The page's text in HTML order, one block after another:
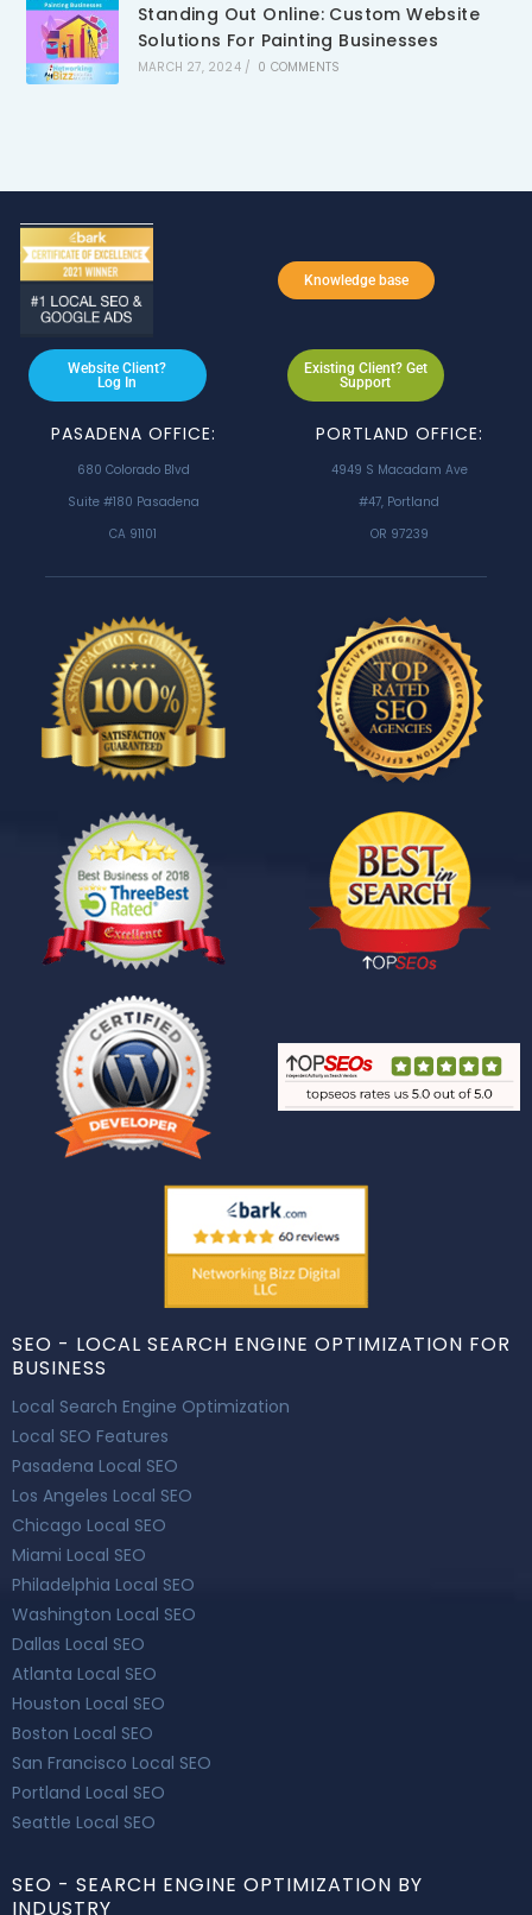
Standing Out Online: Custom Website
Solutions For Painting Businesses
MARCH 27, 2024 / 0 COMMENTS
Knowledge base
Website Client?
Log In
Existing Client? Get
Support
PASADENA OFFICE:
680 Colorado Blvd
Suite #180 Pasadena
CA 91101
PORTLAND OFFICE:
4949 S Macadam Ave
#47, Portland
OR 97239
SEO - LOCAL SEARCH ENGINE OPTIMIZATION FOR
BUSINESS
Local Search Engine Optimization
Local SEO Features
Pasadena Local SEO
Los Angeles Local SEO
Chicago Local SEO
Miami Local SEO
Philadelphia Local SEO
Washington Local SEO
Dallas Local SEO
Atlanta Local SEO
Houston Local SEO
Boston Local SEO
San Francisco Local SEO
Portland Local SEO
Seattle Local SEO
SEO - SEARCH ENGINE OPTIMIZATION BY
INDUSTRY